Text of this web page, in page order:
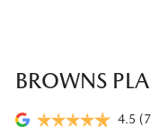
BROWNS
4.5